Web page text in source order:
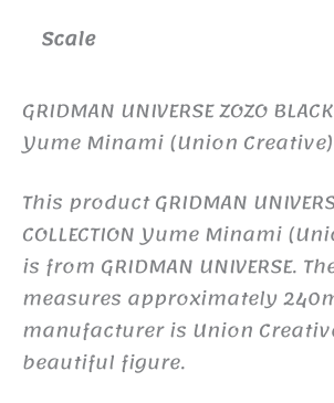
Scale
GRIDMAN UNIVERSE ZOZO
Yume Minami (Union Creative)
This product GRIDMAN
COLLECTION Yume Minami
is from GRIDMAN UNIVERSE.
measures approximately
manufacturer is Union
beautiful figure.